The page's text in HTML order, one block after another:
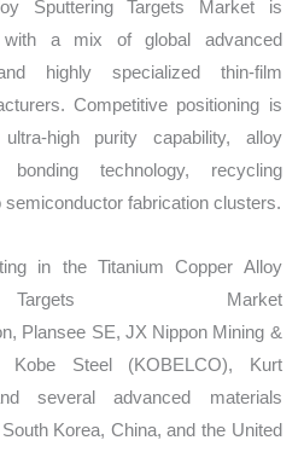
Sputtering Targets Market is
with a mix of global advanced
highly specialized thin-film
Competitive positioning is
high purity capability, alloy
bonding technology, recycling
fabrication clusters.
in the Titanium Copper Alloy
Market
Plansee SE, JX Nippon Mining &
Kobe Steel (KOBELCO), Kurt
several advanced materials
Korea, China, and the United